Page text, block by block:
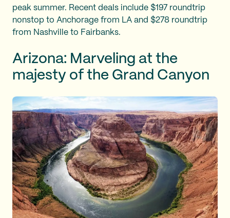
peak summer. Recent deals include $197 roundtrip
nonstop to Anchorage from LA and $278 roundtrip
from Nashville to Fairbanks.
Arizona: Marveling at the
majesty of the Grand Canyon